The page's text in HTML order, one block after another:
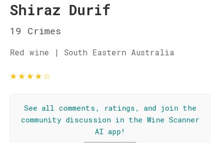
Shiraz Durif
19 Crimes
Red wine | South Eastern Australia
★★★★☆
See all comments, ratings, and join the
community discussion in the Wine Scanner
AI app!